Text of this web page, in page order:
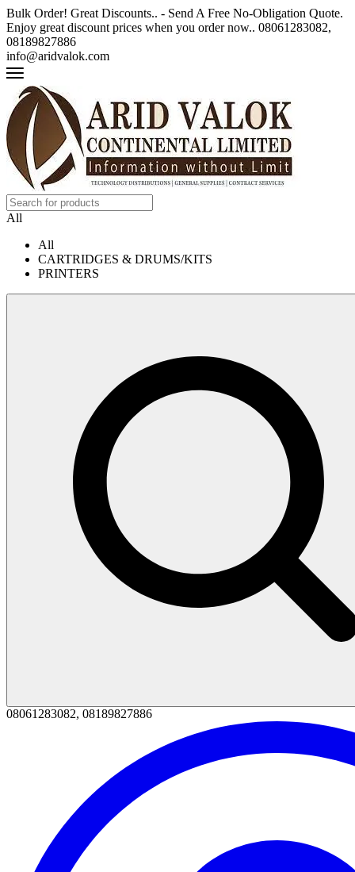
Bulk Order! Great Discounts.. - Send A Free No-Obligation Quote.
Enjoy great discount prices when you order now.. 08061283082,
08189827886
info@aridvalok.com
All
All
CARTRIDGES & DRUMS/KITS
PRINTERS
08061283082, 08189827886